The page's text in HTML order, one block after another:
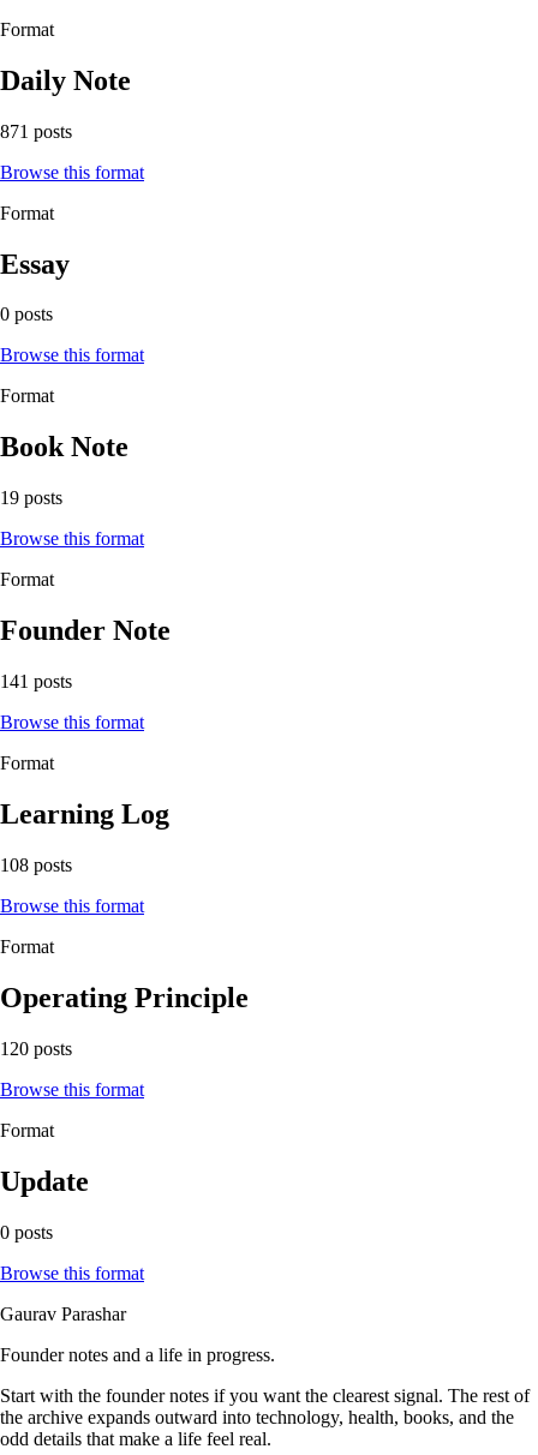
Format
Daily Note
871 posts
Browse this format
Format
Essay
0 posts
Browse this format
Format
Book Note
19 posts
Browse this format
Format
Founder Note
141 posts
Browse this format
Format
Learning Log
108 posts
Browse this format
Format
Operating Principle
120 posts
Browse this format
Format
Update
0 posts
Browse this format
Gaurav Parashar
Founder notes and a life in progress.
Start with the founder notes if you want the clearest signal. The rest of
the archive expands outward into technology, health, books, and the
odd details that make a life feel real.